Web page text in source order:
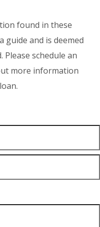
found in these
guide and is deemed
schedule an
more information